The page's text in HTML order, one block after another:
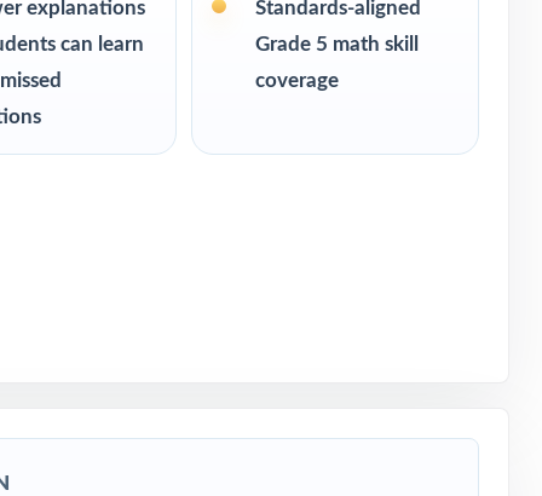
explanations
can learn
Standards-aligned
Grade 5 math skill
coverage